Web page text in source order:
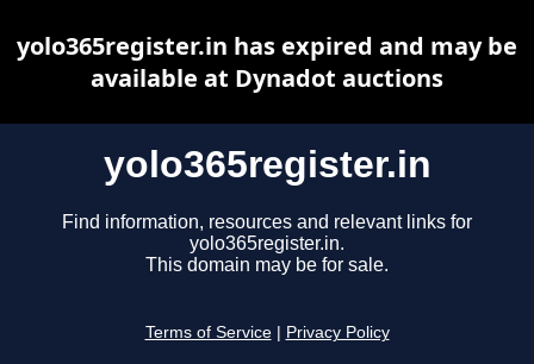
yolo365register.in
Find information, resources and relevant links for
yolo365register.in.
This domain may be for sale.
Terms of Service Privacy Policy
yolo365register.in has expired and may be
available at Dynadot auctions